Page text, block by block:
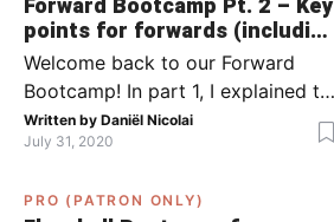
Forward Bootcamp Pt. 2 – Key
points for forwards (including
Pylsy, Zaugg, and Sjögren)
Welcome back to our Forward
Bootcamp! In part 1, I explained to
you what to do when you or your
team has the ball (chapter 1) and
has the ball (chapter 2). In part 2,
Written by Daniël Nicolai
July 31, 2020
PRO (PATRON ONLY)